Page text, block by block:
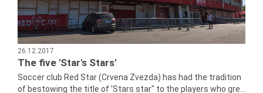
26.12.2017
The five 'Star's Stars'
Soccer club Red Star (Crvena Zvezda) has had the tradition
of bestowing the title of 'Stars star" to the players who gre...